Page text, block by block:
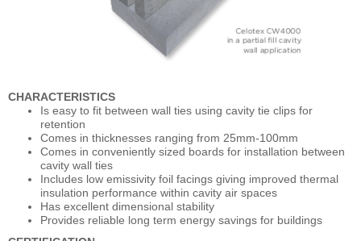
CHARACTERISTICS
Is easy to fit between wall ties using cavity tie clips for
retention
Comes in thicknesses ranging from 25mm-100mm
Comes in conveniently sized boards for installation between
cavity wall ties
Includes low emissivity foil facings giving improved thermal
insulation performance within cavity air spaces
Has excellent dimensional stability
Provides reliable long term energy savings for buildings